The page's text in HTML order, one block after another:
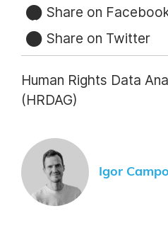
Share on
Share on Twitter
Human Rights Data
(HRDAG)
Igor